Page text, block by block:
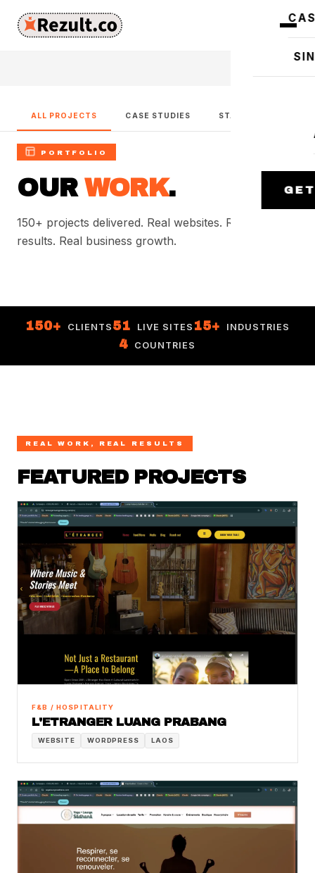
ALL PROJECTS CASE STUDIES START A PROJECT
PORTFOLIO
OURWORK.
150+ projects delivered. Real websites. Real SEO
results. Real business growth.
150+ CLIENTS 51 LIVE SITES 15+ INDUSTRIES
4 COUNTRIES
REAL WORK, REAL RESULTS
FEATURED PROJECTS
F&B / HOSPITALITY
L'ETRANGER LUANG PRABANG
WEBSITE WORDPRESS LAOS